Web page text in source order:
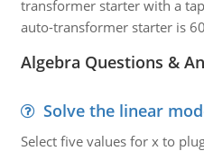
transformer starter with a
auto-transformer starter is
Algebra Questions &
Solve the linear
Select five values for x to